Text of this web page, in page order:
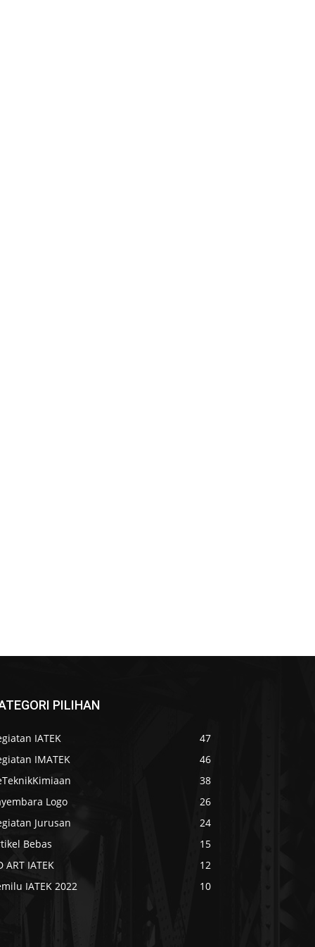
PILIHAN
IATEK
47
IMATEK
46
38
Logo
26
Jurusan
24
Bebas
15
ART IATEK
12
IATEK 2022
10